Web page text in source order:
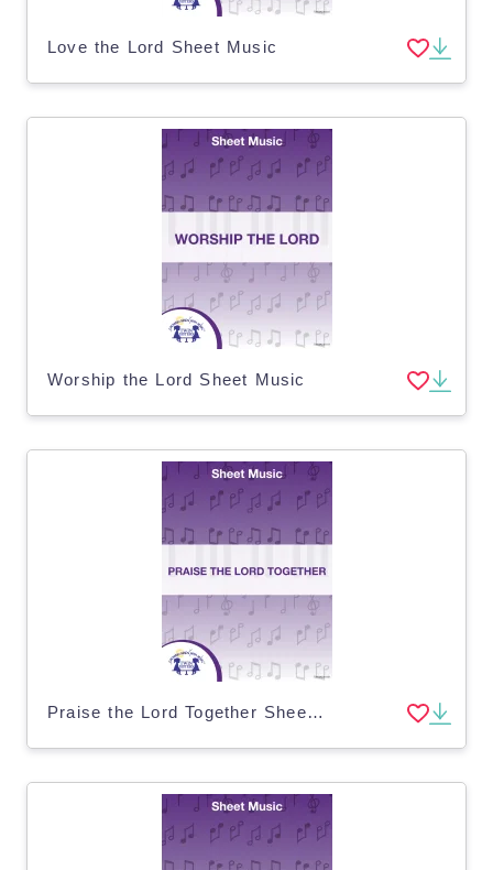
Love the Lord Sheet Music
Worship the Lord Sheet Music
Praise the Lord Together Sheet Music